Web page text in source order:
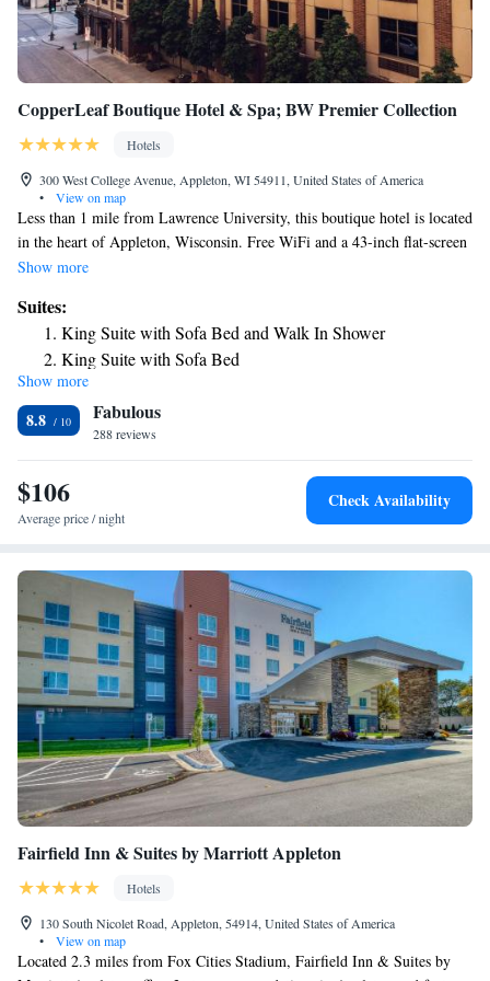
CopperLeaf Boutique Hotel & Spa; BW Premier Collection
Hotels
300 West College Avenue, Appleton, WI 54911, United States of America
•
View on map
Less than 1 mile from Lawrence University, this boutique hotel is located
in the heart of Appleton, Wisconsin. Free WiFi and a 43-inch flat-screen
TV are included in every guest room. A mini-bar, microwave and tea
Boutique Hotel and Spa. A private bathroom with granite countertops,
free toiletries and a hairdryer are offered in all rooms. Guests can relax in
the on-site hot tub or in the spa located on the property. A modern fitness
center is also offered. The hotel's lobby bar serves drinks in the evenings
from Monday through Saturday. Guests can enjoy the on-site full service
restaurant, Rye. Fox Cities Performing Arts Center is 3 minutes’ walk
from this hotel. Lake Winnebago is 10 minutes’ drive from the property.
Show more
Suites:
King Suite with Sofa Bed and Walk In Shower
King Suite with Sofa Bed
Show more
8.8 Fabulous
288 reviews
$106
Average price / night
Check Availability
Fairfield Inn & Suites by Marriott Appleton
Hotels
130 South Nicolet Road, Appleton, 54914, United States of America
•
View on map
Located 2.3 miles from Fox Cities Stadium, Fairfield Inn & Suites by